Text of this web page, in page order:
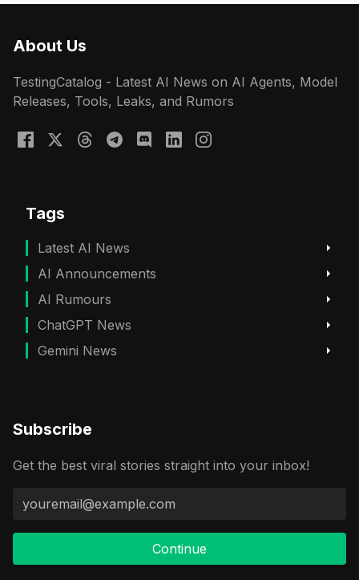
About Us
TestingCatalog - Latest AI News on AI Agents, Model
Releases, Tools, Leaks, and Rumors
Tags
Latest AI News
AI Announcements
AI Rumours
ChatGPT News
Gemini News
Subscribe
Get the best viral stories straight into your inbox!
Continue